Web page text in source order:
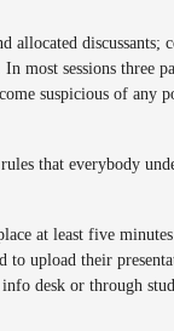
allocated
most sessions three
suspicious of any
that everybody
at least five
to upload their
desk or through